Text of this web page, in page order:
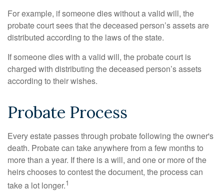
For example, if someone dies without a valid will, the
probate court sees that the deceased person’s assets are
distributed according to the laws of the state.
If someone dies with a valid will, the probate court is
charged with distributing the deceased person’s assets
according to their wishes.
Probate Process
Every estate passes through probate following the owner's
death. Probate can take anywhere from a few months to
more than a year. If there is a will, and one or more of the
heirs chooses to contest the document, the process can
take a lot longer.1